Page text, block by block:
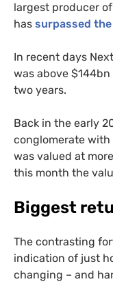
largest producer
has surpassed
In recent days
was above
two years.
Back in the early
conglomerate with
was valued at
this month the
Biggest
The contrasting
indication of just
changing – and